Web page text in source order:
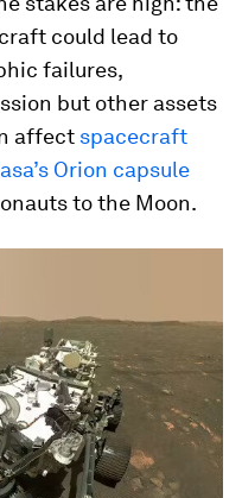
could lead to
failures,
but other assets
affect spacecraft
Orion capsule
to the Moon.